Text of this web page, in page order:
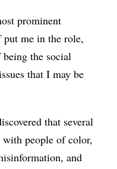
prominent
me in the role,
the social
that I may be
that several
with people of color,
and